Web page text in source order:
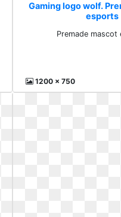
Gaming logo wolf.
esports
Premade mascot
1200 x 750